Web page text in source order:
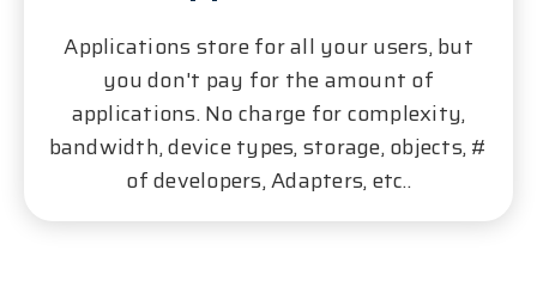
Applications store for all your users, but
you don't pay for the amount of
applications. No charge for complexity,
bandwidth, device types, storage, objects, #
of developers, Adapters, etc..